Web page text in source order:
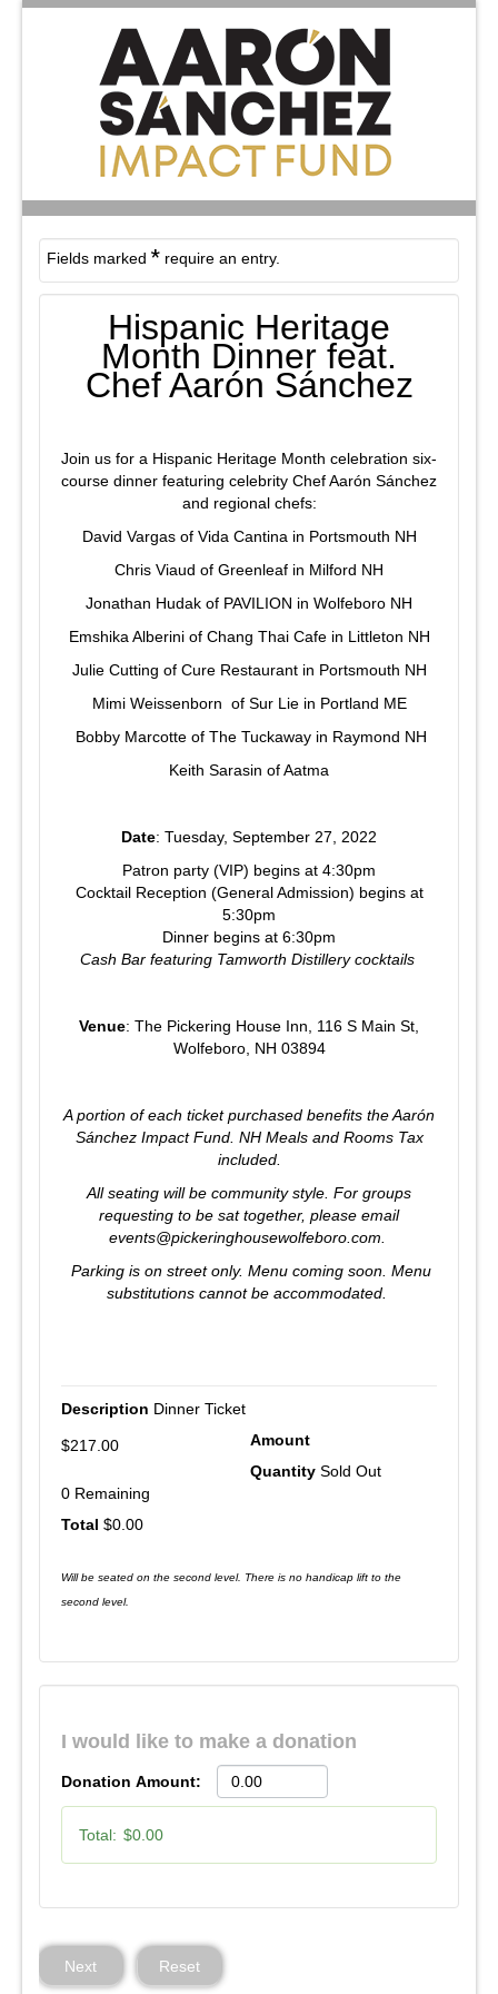
Fields marked * require an entry.
Hispanic Heritage
Month Dinner feat.
Chef Aarón Sánchez
Join us for a Hispanic Heritage Month celebration six-
course dinner featuring celebrity Chef Aarón Sánchez
and regional chefs:
David Vargas of Vida Cantina in Portsmouth NH
Chris Viaud of Greenleaf in Milford NH
Jonathan Hudak of PAVILION in Wolfeboro NH
Emshika Alberini of Chang Thai Cafe in Littleton NH
Julie Cutting of Cure Restaurant in Portsmouth NH
Mimi Weissenborn of Sur Lie in Portland ME
Bobby Marcotte of The Tuckaway in Raymond NH
Keith Sarasin of Aatma
Date: Tuesday, September 27, 2022
Patron party (VIP) begins at 4:30pm
Cocktail Reception (General Admission) begins at
5:30pm
Dinner begins at 6:30pm
Cash Bar featuring Tamworth Distillery cocktails
Venue: The Pickering House Inn, 116 S Main St,
Wolfeboro, NH 03894
A portion of each ticket purchased benefits the Aarón
Sánchez Impact Fund. NH Meals and Rooms Tax
included.
All seating will be community style. For groups
requesting to be sat together, please email
events@pickeringhousewolfeboro.com.
Parking is on street only. Menu coming soon. Menu
substitutions cannot be accommodated.
Dinner Ticket
$217.00
Sold Out
0 Remaining
$0.00
Will be seated on the second level. There is no handicap lift to the
second level.
I would like to make a donation
Donation Amount:
Total: $0.00
Next Reset